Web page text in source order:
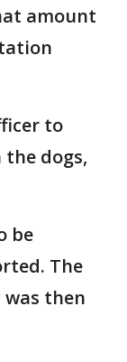
amount
to
dogs,
be
The
was then